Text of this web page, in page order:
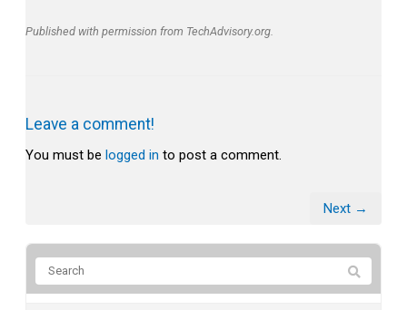
Published with permission from TechAdvisory.org.
Leave a comment!
You must be logged in to post a comment.
Next →